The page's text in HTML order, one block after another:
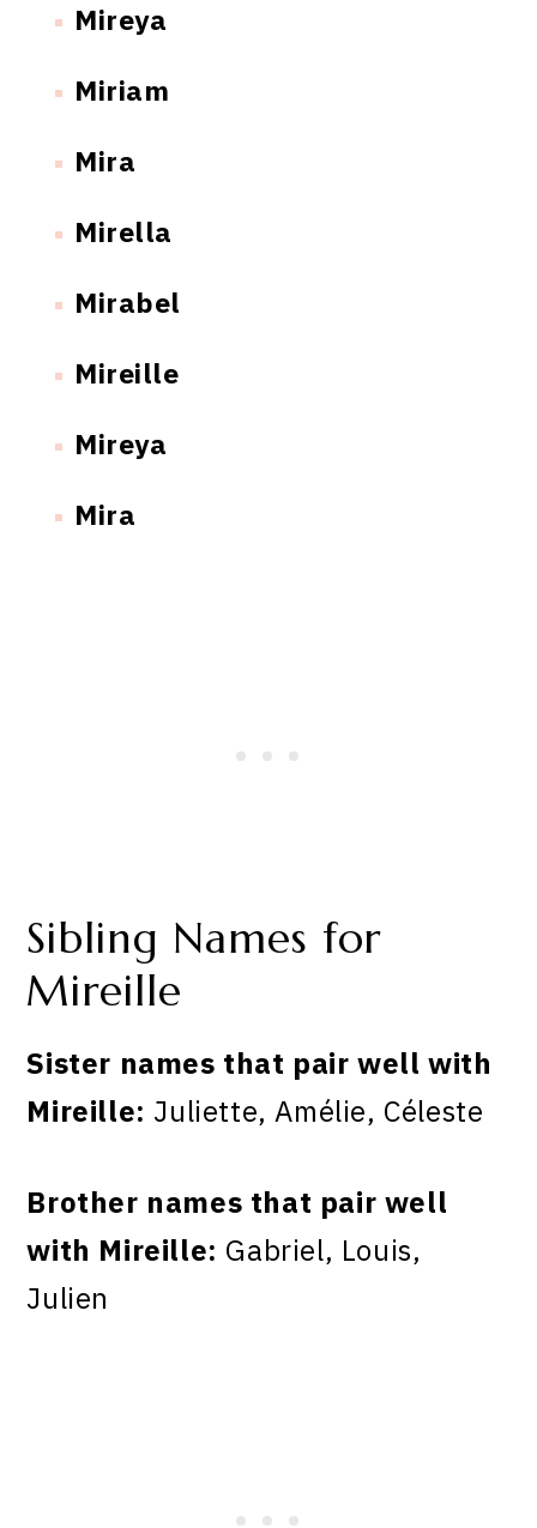
Mireya
Miriam
Mira
Mirella
Mirabel
Mireille
Mireya
Mira
Sibling Names for
Mireille
Sister names that pair well with
Mireille: Juliette, Amélie, Céleste
Brother names that pair well
with Mireille: Gabriel, Louis,
Julien